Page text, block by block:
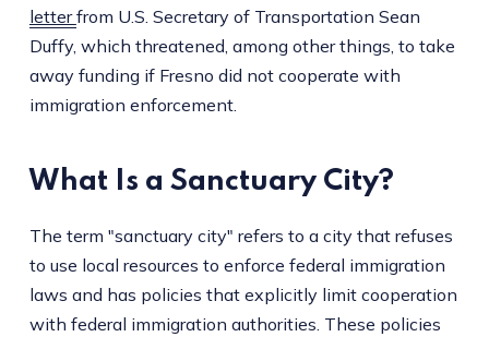
letterfrom U.S. Secretary of Transportation Sean
Duffy, which threatened, among other things, to take
away funding if Fresno did not cooperate with
immigration enforcement.
What Is a Sanctuary City?
The term "sanctuary city" refers to a city that refuses
to use local resources to enforce federal immigration
laws and has policies that explicitly limit cooperation
with federal immigration authorities. These policies